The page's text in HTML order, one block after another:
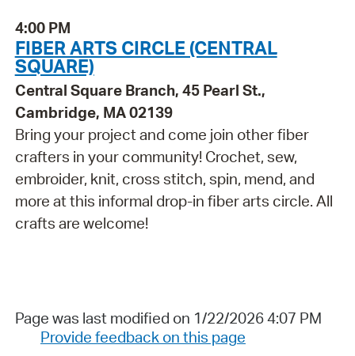
4:00 PM
FIBER ARTS CIRCLE (CENTRAL
SQUARE)
Central Square Branch, 45 Pearl St.,
Cambridge, MA 02139
Bring your project and come join other fiber
crafters in your community! Crochet, sew,
embroider, knit, cross stitch, spin, mend, and
more at this informal drop-in fiber arts circle. All
crafts are welcome!
Page was last modified on 1/22/2026 4:07 PM
Provide feedback on this page